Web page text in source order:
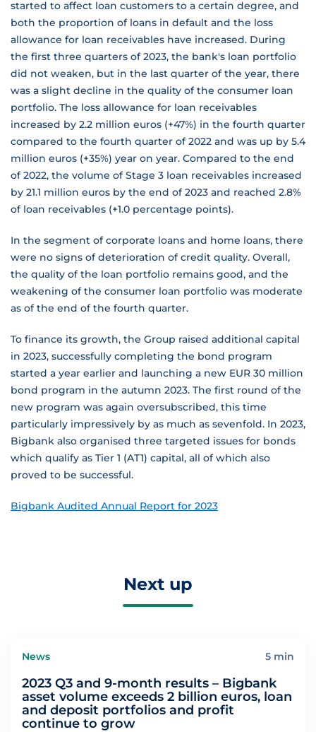
started to affect loan customers to a certain degree, and
both the proportion of loans in default and the loss
allowance for loan receivables have increased. During
the first three quarters of 2023, the bank's loan portfolio
did not weaken, but in the last quarter of the year, there
was a slight decline in the quality of the consumer loan
portfolio. The loss allowance for loan receivables
increased by 2.2 million euros (+47%) in the fourth quarter
compared to the fourth quarter of 2022 and was up by 5.4
million euros (+35%) year on year. Compared to the end
of 2022, the volume of Stage 3 loan receivables increased
by 21.1 million euros by the end of 2023 and reached 2.8%
of loan receivables (+1.0 percentage points).
In the segment of corporate loans and home loans, there
were no signs of deterioration of credit quality. Overall,
the quality of the loan portfolio remains good, and the
weakening of the consumer loan portfolio was moderate
as of the end of the fourth quarter.
To finance its growth, the Group raised additional capital
in 2023, successfully completing the bond program
started a year earlier and launching a new EUR 30 million
bond program in the autumn 2023. The first round of the
new program was again oversubscribed, this time
particularly impressively by as much as sevenfold. In 2023,
Bigbank also organised three targeted issues for bonds
which qualify as Tier 1 (AT1) capital, all of which also
proved to be successful.
Bigbank Audited Annual Report for 2023
Next up
News 5 min
2023 Q3 and 9-month results – Bigbank
asset volume exceeds 2 billion euros, loan
and deposit portfolios and profit
continue to grow